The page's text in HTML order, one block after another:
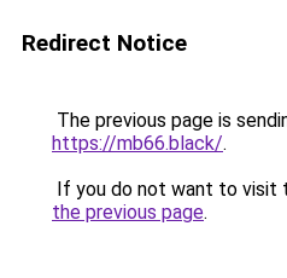
Redirect Notice
The previous page is
https://mb66.black/.
If you do not want to visit
the previous page.